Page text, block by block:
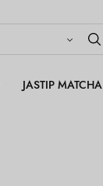
JASTIP MATCHA